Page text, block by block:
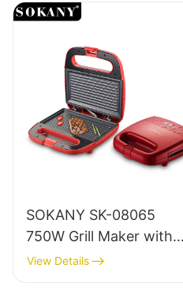
SOKANY SK-08065
750W Grill Maker with
Heat-resistant Body and
Power Indicator
View Details